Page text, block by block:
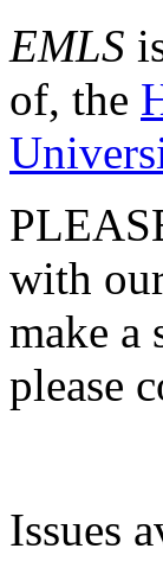
EMLS
of, the
with
make a
please
Issues